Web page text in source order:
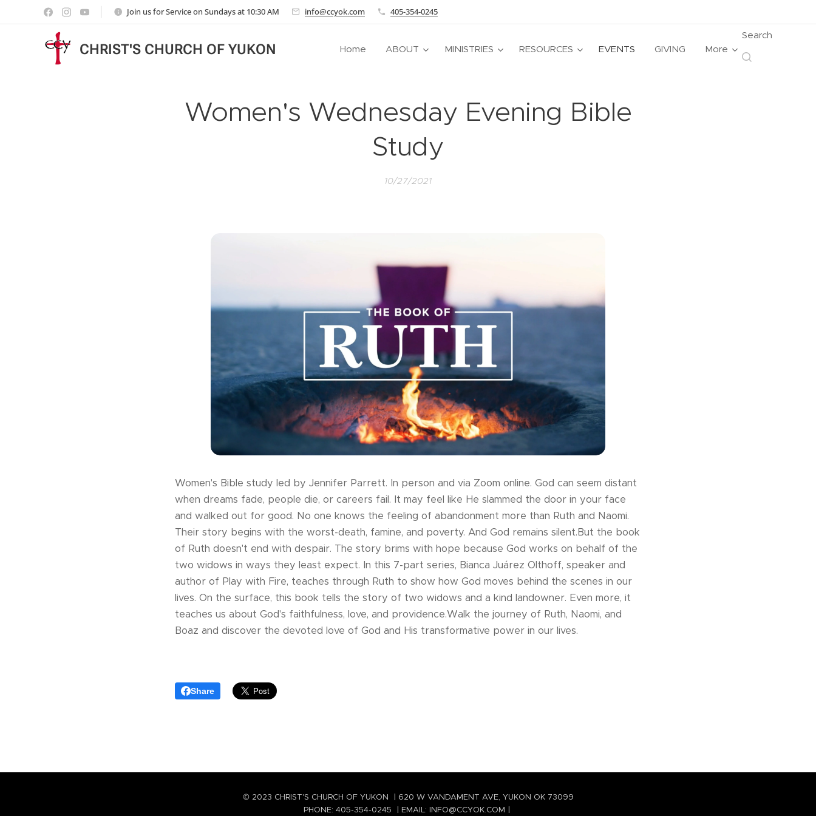
Join us for Service on Sundays at 10:30 AM info@ccyok.com 405-354-0245
CHRIST'S CHURCH OF YUKON Home ABOUT MINISTRIES RESOURCES EVENTS GIVING More
Search
Women's Wednesday Evening Bible
Study
10/27/2021
Women's Bible study led by Jennifer Parrett. In person and via Zoom online. God can seem distant
when dreams fade, people die, or careers fail. It may feel like He slammed the door in your face
and walked out for good. No one knows the feeling of abandonment more than Ruth and Naomi.
Their story begins with the worst-death, famine, and poverty. And God remains silent.But the book
of Ruth doesn't end with despair. The story brims with hope because God works on behalf of the
two widows in ways they least expect. In this 7-part series, Bianca Juárez Olthoff, speaker and
author of Play with Fire, teaches through Ruth to show how God moves behind the scenes in our
lives. On the surface, this book tells the story of two widows and a kind landowner. Even more, it
teaches us about God's faithfulness, love, and providence.Walk the journey of Ruth, Naomi, and
Boaz and discover the devoted love of God and His transformative power in our lives.
Share
© 2023 CHRIST'S CHURCH OF YUKON | 620 W VANDAMENT AVE, YUKON OK 73099
PHONE: 405-354-0245 | EMAIL: INFO@CCYOK.COM |